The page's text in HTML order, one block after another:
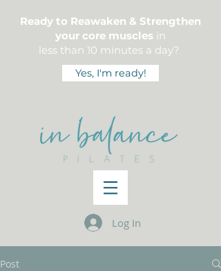
Ready to Reawaken & Strengthen
your core muscles in
less than 10 minutes a day?
Yes, I'm ready!
Log In
Post